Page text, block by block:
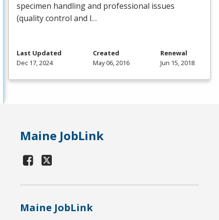
specimen handling and professional issues
(quality control and l…
Last Updated
Dec 17, 2024
Created
May 06, 2016
Renewal
Jun 15, 2018
Maine JobLink
Maine JobLink